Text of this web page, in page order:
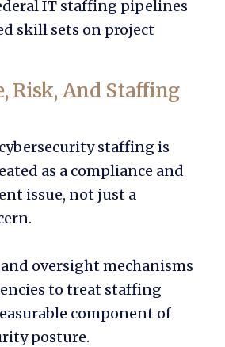
IT staffing pipelines
skill sets on project
Risk, And Staffing
staffing is
as a compliance and
issue, not just a
oversight mechanisms
to treat staffing
component of
posture.